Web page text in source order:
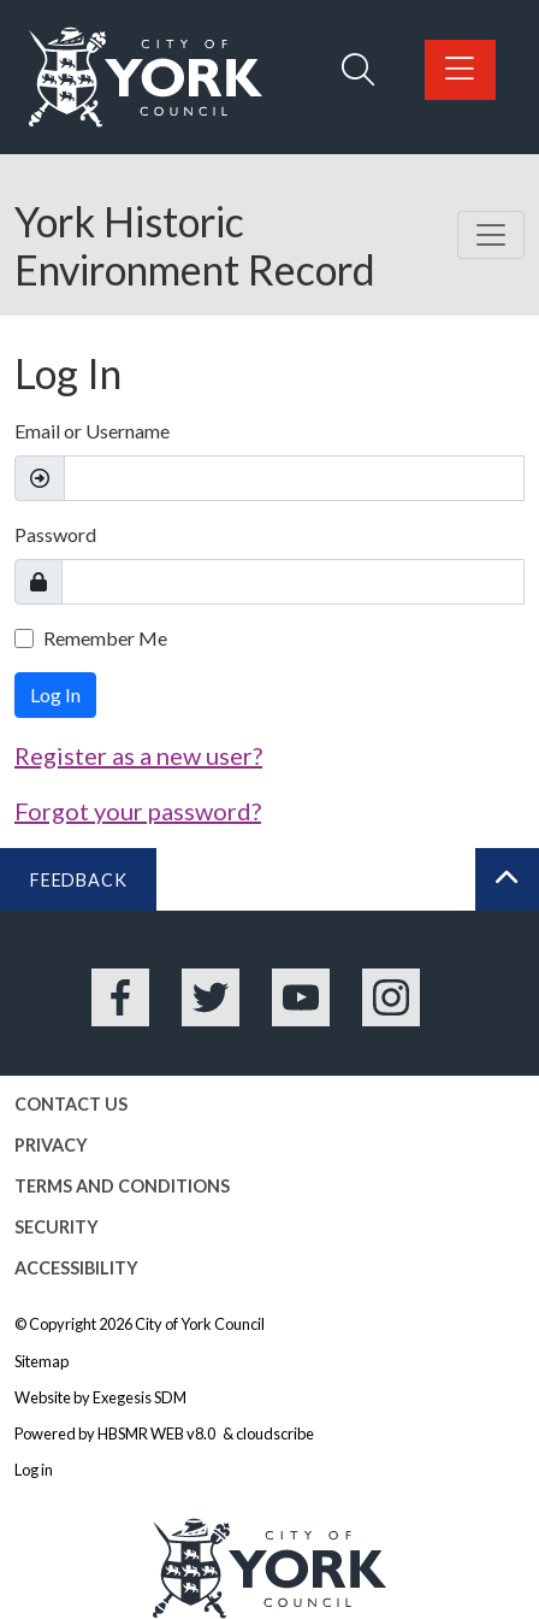
Logo: Visit the City of York Council home page
York Historic
Environment Record
Log In
Email or Username
Password
Remember Me
Log In
Register as a new user?
Forgot your password?
FEEDBACK
Facebook Twitter YouTube Instagram
CONTACT US
PRIVACY
TERMS AND CONDITIONS
SECURITY
ACCESSIBILITY
© Copyright 2026City of York Council
Sitemap
Website byExegesis SDM
Powered byHBSMR WEB v8.0 &cloudscribe
Log in